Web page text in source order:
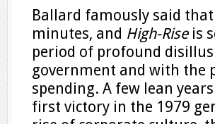
Ballard famously said
minutes, and High-Riseis
period of profound
government and with the
spending. A few lean
first victory in the 1979